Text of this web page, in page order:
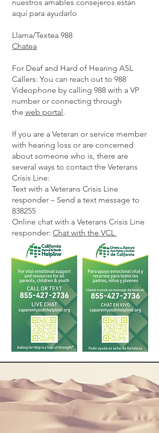
nuestros amables consejeros están
aquí para ayudarlo
Llama/Textea 988
Chatea
For Deaf and Hard of Hearing ASL
Callers: You can reach out to 988
Videophone by calling 988 with a VP
number or connecting through
the web portal.
If you are a Veteran or service member
with hearing loss or are concerned
about someone who is, there are
several ways to contact the Veterans
Crisis Line:
Text with a Veterans Crisis Line
responder – Send a text message to
838255
Online chat with a Veterans Crisis Line
responder: Chat with the VCL